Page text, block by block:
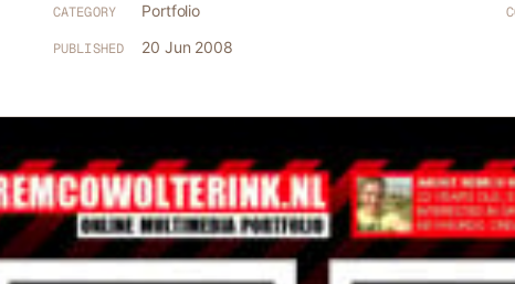
CATEGORY Portfolio
PUBLISHED 20 Jun 2008